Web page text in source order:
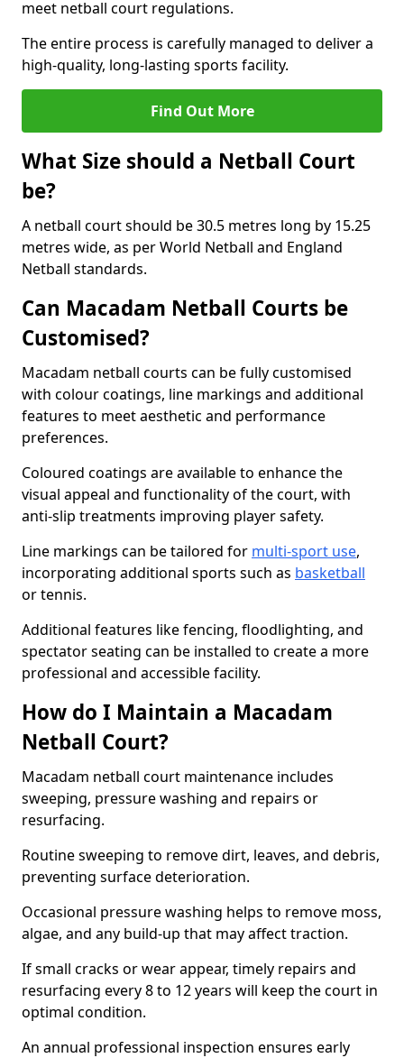
meet netball court regulations.
The entire process is carefully managed to deliver a
high-quality, long-lasting sports facility.
Find Out More
What Size should a Netball Court
be?
A netball court should be 30.5 metres long by 15.25
metres wide, as per World Netball and England
Netball standards.
Can Macadam Netball Courts be
Customised?
Macadam netball courts can be fully customised
with colour coatings, line markings and additional
features to meet aesthetic and performance
preferences.
Coloured coatings are available to enhance the
visual appeal and functionality of the court, with
anti-slip treatments improving player safety.
Line markings can be tailored for multi-sport use,
incorporating additional sports such as basketball
or tennis.
Additional features like fencing, floodlighting, and
spectator seating can be installed to create a more
professional and accessible facility.
How do I Maintain a Macadam
Netball Court?
Macadam netball court maintenance includes
sweeping, pressure washing and repairs or
resurfacing.
Routine sweeping to remove dirt, leaves, and debris,
preventing surface deterioration.
Occasional pressure washing helps to remove moss,
algae, and any build-up that may affect traction.
If small cracks or wear appear, timely repairs and
resurfacing every 8 to 12 years will keep the court in
optimal condition.
An annual professional inspection ensures early